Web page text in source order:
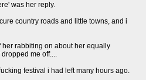
was her reply.
country roads and little towns, and i
rabbiting on about her equally
me off....
festival i had left many hours ago.